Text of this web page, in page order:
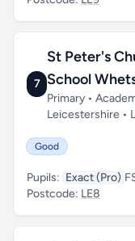
7
St Peter's
School
Primary •
Leicestershire •
Good
Pupils: Exact (Pro)
Postcode: LE8